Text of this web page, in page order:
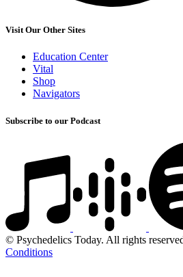
Visit Our Other Sites
Education Center
Vital
Shop
Navigators
Subscribe to our Podcast
© Psychedelics Today. All rights
Conditions